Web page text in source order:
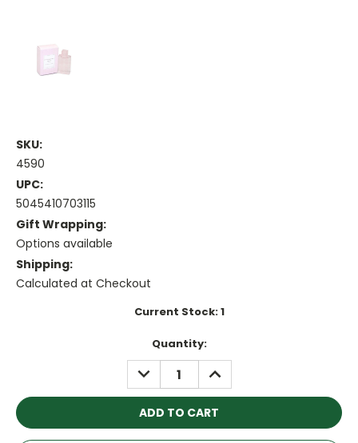
SKU:
4590
UPC:
5045410703115
Gift Wrapping:
Options available
Shipping:
Calculated at Checkout
Current Stock:1
Quantity:
DECREASE
QUANTITY:
INCREASE
QUANTITY: